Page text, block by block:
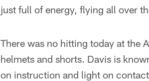
just full of energy, flying all over
There was no hitting today at the
helmets and shorts. Davis is
on instruction and light on